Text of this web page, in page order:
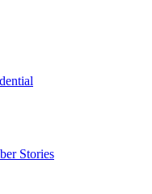
Stories